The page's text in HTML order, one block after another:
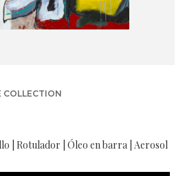
COLLECTION
| Rotulador | Óleo en barra | Aerosol